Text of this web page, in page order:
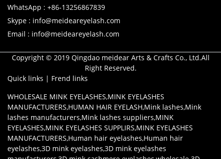
WhatsApp : +86-13256867839
Skype : info@meideareyelash.com
Email : info@meideareyelash.com
Copyright © 2019 Qingdao meidear Arts & Crafts Co., Ltd.All
Right Reserved.
Quick links | Frend links
WHOLESALE MINK EYELASHES,MINK EYELASHES
MANUFACTURERS,HUMAN HAIR EYELASH,Mink lashes,Mink
lashes manufacturers,Mink lashes suppliers,MINK
EYELASHES,MINK EYELASHES SUPPLIRS,MINK EYELASHES
MANUFACTURERS,Human hair eyelashes,Human hair
eyelashes,3D mink eyelashes,3D mink eyelashes